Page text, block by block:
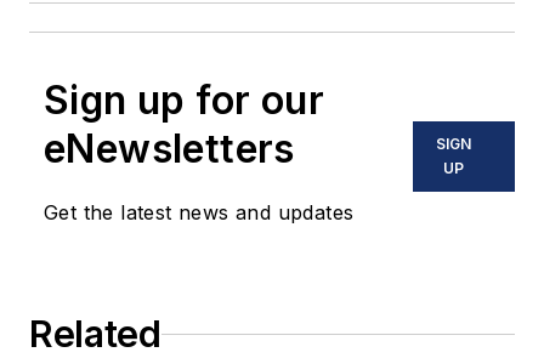
Sign up for our
eNewsletters
Get the latest news and updates
SIGN
UP
Related